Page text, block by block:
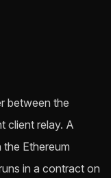
between the
client relay. A
Ethereum
in a contract on